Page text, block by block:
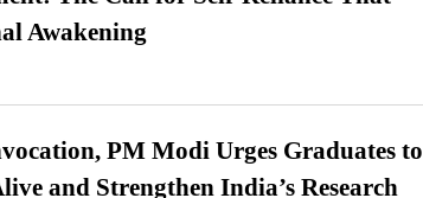
Awakening
PM Modi Urges Graduates to
and Strengthen India’s Research